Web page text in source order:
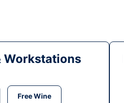
Workstations
Free Wine